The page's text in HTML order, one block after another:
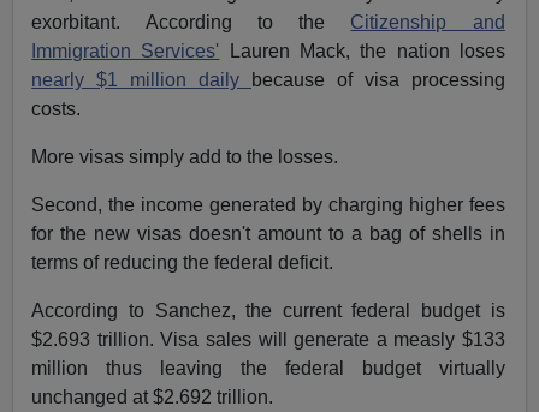
exorbitant. According to the Citizenship and
Immigration Services' Lauren Mack, the nation loses
nearly $1 million daily
because of visa processing
costs.
More visas simply add to the losses.
Second, the income generated by charging higher fees
for the new visas doesn't amount to a bag of shells in
terms of reducing the federal deficit.
According to Sanchez, the current federal budget is
$2.693 trillion. Visa sales will generate a measly $133
million thus leaving the federal budget virtually
unchanged at $2.692 trillion.